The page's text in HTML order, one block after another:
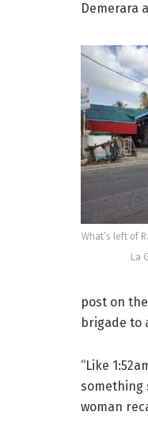
Demerara
What’s left of
La
post on
brigade to
“Like
something
woman